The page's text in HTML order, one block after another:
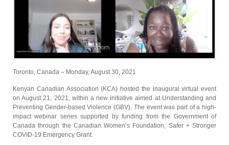
Toronto, Canada – Monday, August 30, 2021
Kenyan Canadian Association (KCA) hosted the inaugural virtual event
on August 21, 2021, within a new initiative aimed at Understanding and
Preventing Gender-based Violence (GBV). The event was part of a high-
impact webinar series supported by funding from the Government of
Canada through the Canadian Women’s Foundation, Safer + Stronger
COVID-19 Emergency Grant.